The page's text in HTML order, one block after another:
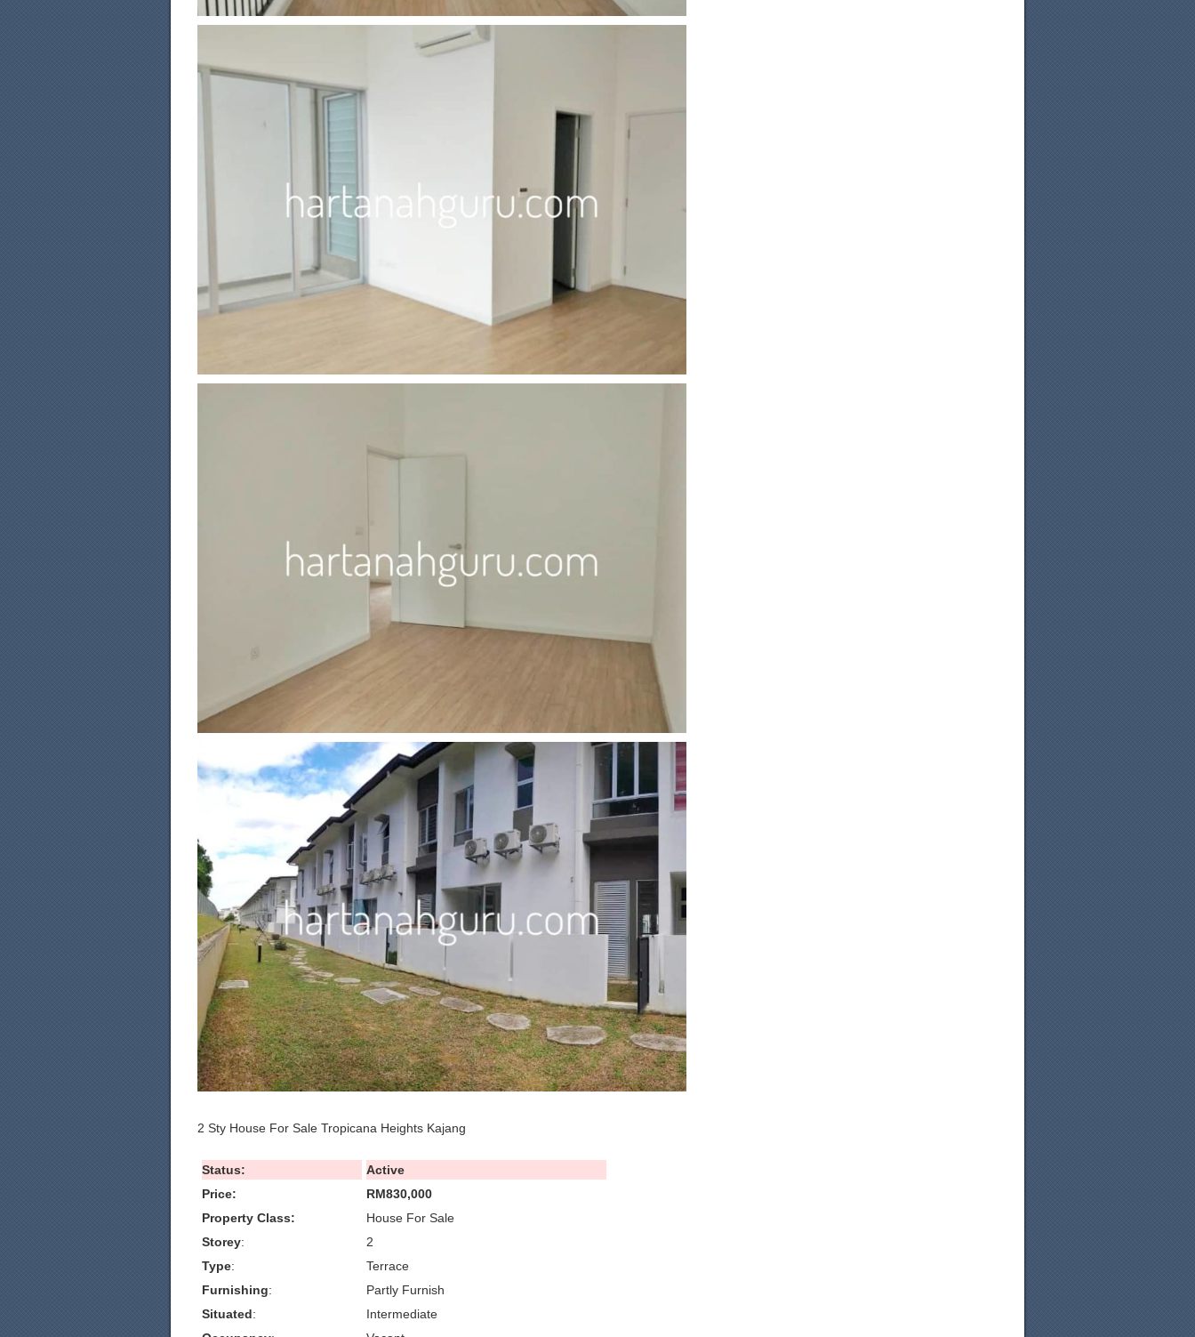
2 Sty House For Sale Tropicana Heights Kajang
Status:
Active
Price:
RM830,000
Property Class:
House For Sale
Storey:
2
Type:
Terrace
Furnishing:
Partly Furnish
Situated:
Intermediate